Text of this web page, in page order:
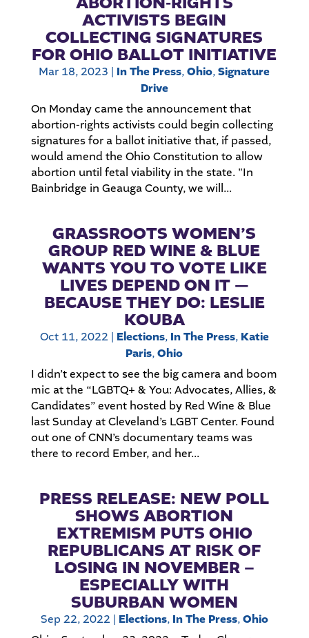
ACTIVISTS BEGIN
COLLECTING SIGNATURES
FOR OHIO BALLOT INITIATIVE
Mar 18, 2023 | In The Press,Ohio,Signature
Drive
On Monday came the announcement that
abortion-rights activists could begin collecting
signatures for a ballot initiative that, if passed,
would amend the Ohio Constitution to allow
abortion until fetal viability in the state. "In
Bainbridge in Geauga County, we will...
GRASSROOTS WOMEN’S
GROUP RED WINE & BLUE
WANTS YOU TO VOTE LIKE
LIVES DEPEND ON IT —
BECAUSE THEY DO: LESLIE
KOUBA
Oct 11, 2022 | Elections, In The Press, Katie
Paris,Ohio
I didn’t expect to see the big camera and boom
mic at the “LGBTQ+ & You: Advocates, Allies, &
Candidates” event hosted by Red Wine & Blue
last Sunday at Cleveland’s LGBT Center. Found
out one of CNN’s documentary teams was
there to record Ember, and her...
PRESS RELEASE: NEW POLL
SHOWS ABORTION
EXTREMISM PUTS OHIO
REPUBLICANS AT RISK OF
LOSING IN NOVEMBER –
ESPECIALLY WITH
SUBURBAN WOMEN
Sep 22, 2022 | Elections, In The Press,Ohio